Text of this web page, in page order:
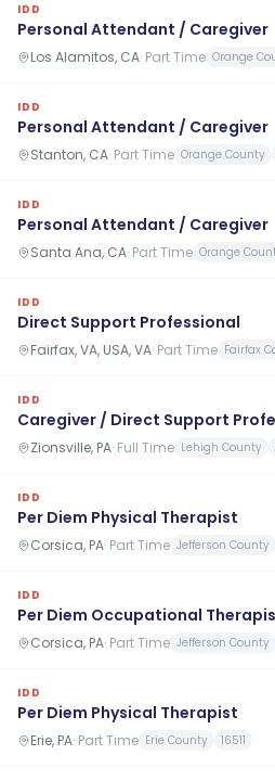
IDD
Personal Attendant / Caregiver
Los Alamitos, CA· Part Time Orange
IDD
Personal Attendant / Caregiver
Stanton, CA· Part Time Orange County
IDD
Personal Attendant / Caregiver
Santa Ana, CA· Part Time Orange
IDD
Direct Support Professional
Fairfax, VA, USA, VA· Part Time Fairfax
IDD
Caregiver / Direct Support
Zionsville, PA· Full Time Lehigh County
IDD
Per Diem Physical Therapist
Corsica, PA· Part Time Jefferson County
IDD
Per Diem Occupational
Corsica, PA· Part Time Jefferson County
IDD
Per Diem Physical Therapist
Erie, PA· Part Time Erie County 16511